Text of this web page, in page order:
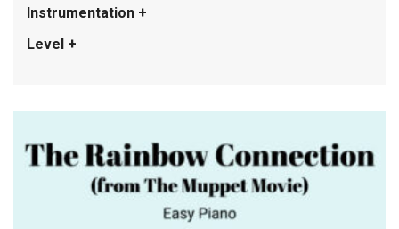
Instrumentation +
Level +